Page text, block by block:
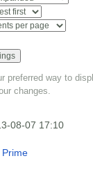
preferred way to
changes.
08-07 17:10